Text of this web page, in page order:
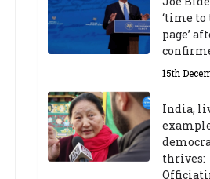
‘time
page’
15th
India,
thrives: